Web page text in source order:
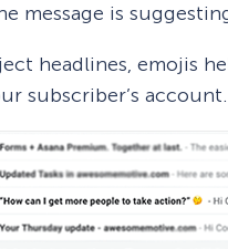
message is
headlines, emojis
subscriber’s account.